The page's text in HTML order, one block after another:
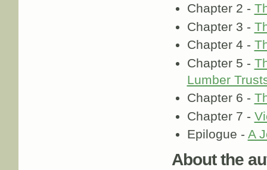
Chapter 2 -
Chapter 3 -
Chapter 4 -
Chapter 5 -
Lumber
Chapter 6 -
Chapter 7 -
Epilogue - A
About the